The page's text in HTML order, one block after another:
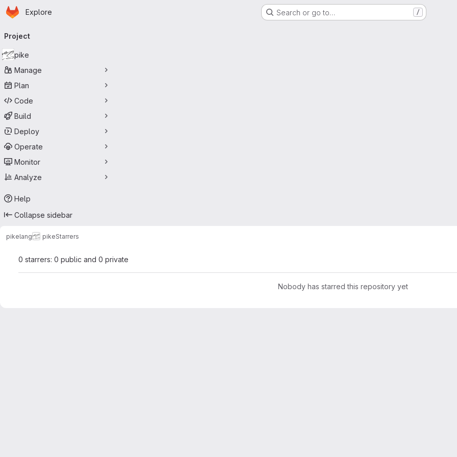
Skip to main content
Homepage
Explore Search or go to… /
navigation
Project
pike
Manage
Plan
Code
Build
Deploy
Operate
Monitor
Analyze
Help
Collapse sidebar
pikelang pikeStarrers
0 starrers: 0 public and 0 private
Nobody has starred this repository yet